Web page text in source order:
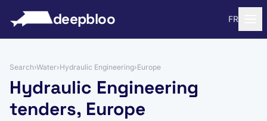
deepbloo FR
Search›Water›Hydraulic Engineering›Europe
Hydraulic Engineering
tenders, Europe